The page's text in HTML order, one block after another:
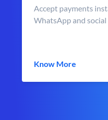
Accept payments
WhatsApp and social
Know More